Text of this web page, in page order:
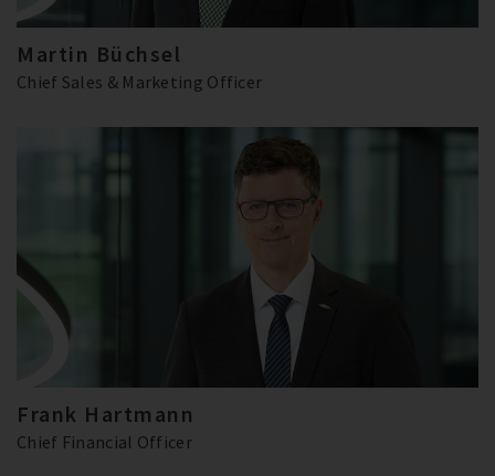
Martin Büchsel
Chief Sales & Marketing Officer
Frank Hartmann
Chief Financial Officer